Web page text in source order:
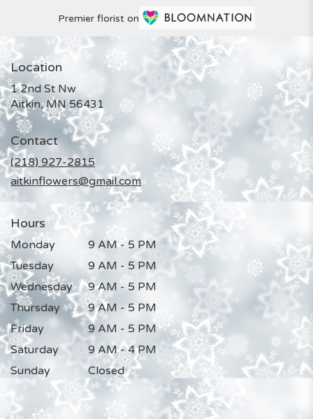
Premier florist on
Location
1 2nd St Nw
Aitkin, MN 56431 (link
opens
in
a
window)
Contact
(218) 927-2815
aitkinflowers@gmail.com
Hours
Monday
9 AM - 5 PM
Tuesday
9 AM - 5 PM
Wednesday
9 AM - 5 PM
Thursday
9 AM - 5 PM
Friday
9 AM - 5 PM
Saturday
9 AM - 4 PM
Sunday
Closed